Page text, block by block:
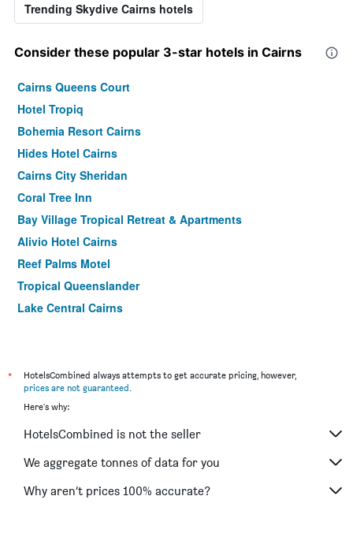
Trending Skydive Cairns hotels
Consider these popular 3-star hotels in Cairns
Cairns Queens Court
Hotel Tropiq
Bohemia Resort Cairns
Hides Hotel Cairns
Cairns City Sheridan
Coral Tree Inn
Bay Village Tropical Retreat & Apartments
Alivio Hotel Cairns
Reef Palms Motel
Tropical Queenslander
Lake Central Cairns
Aspect Central
Dreamtime Hostel
Nightcap At Balaclava Hotel
Mad Monkey Central - Hostel
Mad Monkey Backpackers Waterfront
*
HotelsCombined always attempts to get accurate pricing, however,
prices are not guaranteed.
Here's why:
HotelsCombined is not the seller
We aggregate tonnes of data for you
Why aren’t prices 100% accurate?